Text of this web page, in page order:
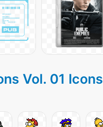
Vol. 01 Icons